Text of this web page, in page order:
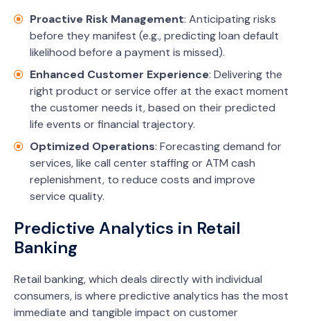
Proactive Risk Management: Anticipating risks
before they manifest (e.g., predicting loan default
likelihood before a payment is missed).
Enhanced Customer Experience: Delivering the
right product or service offer at the exact moment
the customer needs it, based on their predicted
life events or financial trajectory.
Optimized Operations: Forecasting demand for
services, like call center staffing or ATM cash
replenishment, to reduce costs and improve
service quality.
Predictive Analytics in Retail
Banking
Retail banking, which deals directly with individual
consumers, is where predictive analytics has the most
immediate and tangible impact on customer